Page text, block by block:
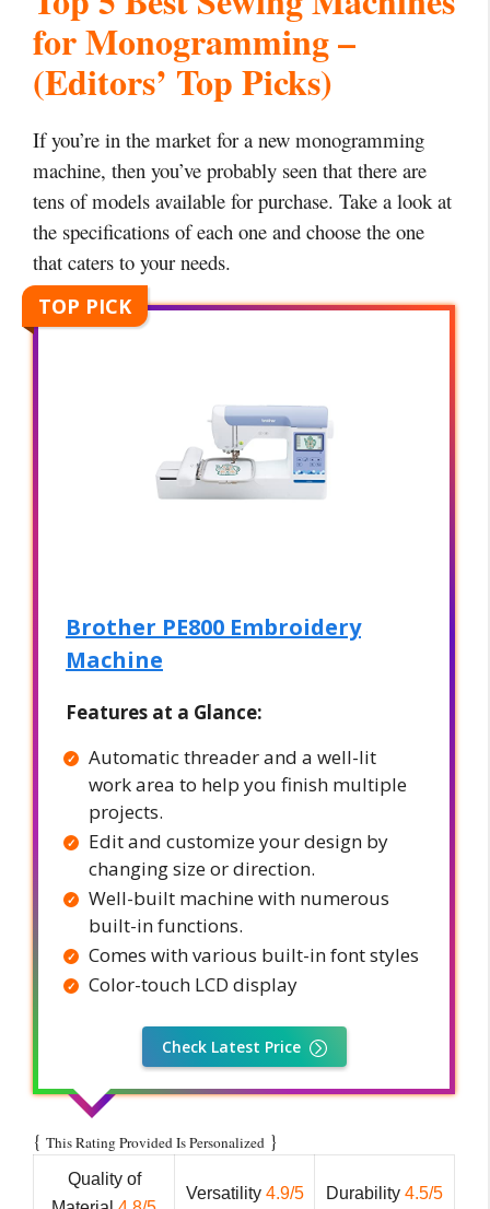
for Monogramming –
(Editors’ Top Picks)
If you’re in the market for a new monogramming
machine, then you’ve probably seen that there are
tens of models available for purchase. Take a look at
the specifications of each one and choose the one
that caters to your needs.
TOP PICK
Brother PE800 Embroidery
Machine
Features at a Glance:
Automatic threader and a well-lit
work area to help you finish multiple
projects.
Edit and customize your design by
changing size or direction.
Well-built machine with numerous
built-in functions.
Comes with various built-in font styles
Color-touch LCD display
Check Latest Price
{ This Rating Provided Is Personalized }
Quality of
Versatility 4.9/5 Durability 4.5/5